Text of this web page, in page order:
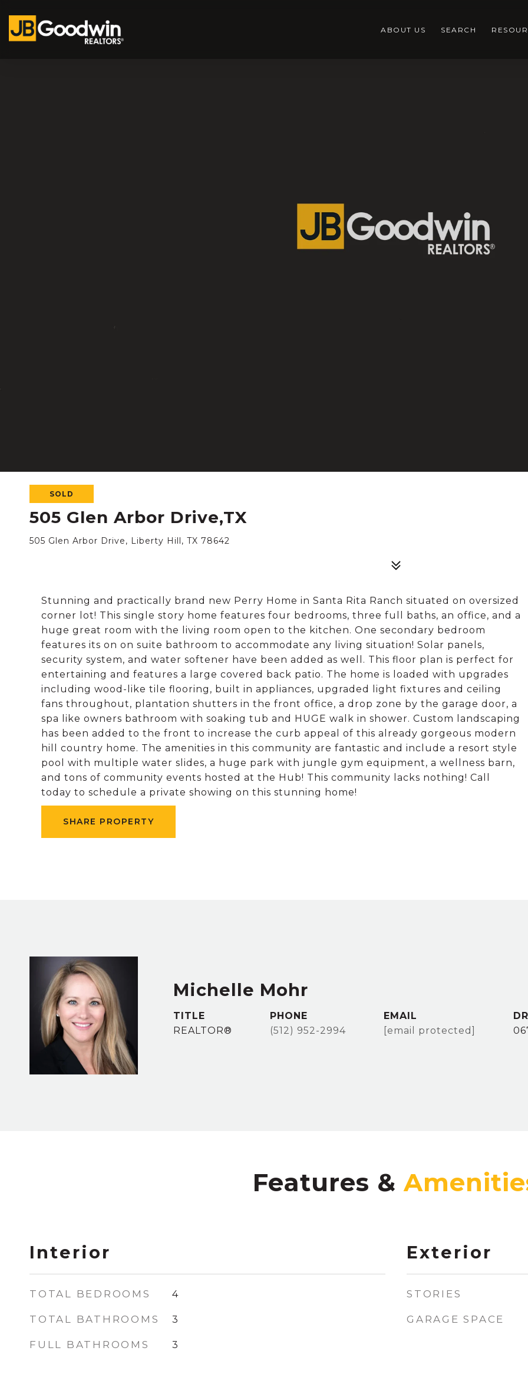
ABOUT US SEARCH
SOLD
505 Glen Arbor Drive,TX
505 Glen Arbor Drive, Liberty Hill, TX 78642
Stunning and practically brand new Perry Home in Santa Rita Ranch situated on oversized
corner lot! This single story home features four bedrooms, three full baths, an office, and a
huge great room with the living room open to the kitchen. One secondary bedroom
features its on on suite bathroom to accommodate any living situation! Solar panels,
security system, and water softener have been added as well. This floor plan is perfect for
entertaining and features a large covered back patio. The home is loaded with upgrades
including wood-like tile flooring, built in appliances, upgraded light fixtures and ceiling
fans throughout, plantation shutters in the front office, a drop zone by the garage door, a
spa like owners bathroom with soaking tub and HUGE walk in shower. Custom landscaping
has been added to the front to increase the curb appeal of this already gorgeous modern
hill country home. The amenities in this community are fantastic and include a resort style
pool with multiple water slides, a huge park with jungle gym equipment, a wellness barn,
and tons of community events hosted at the Hub! This community lacks nothing! Call
today to schedule a private showing on this stunning home!
SHARE PROPERTY
Michelle Mohr
TITLE
REALTOR®
PHONE
(512) 952-2994
EMAIL
[email protected]
Features &
Interior
TOTAL BEDROOMS 4
TOTAL BATHROOMS 3
FULL BATHROOMS 3
Exterior
STORIES
GARAGE SPACE